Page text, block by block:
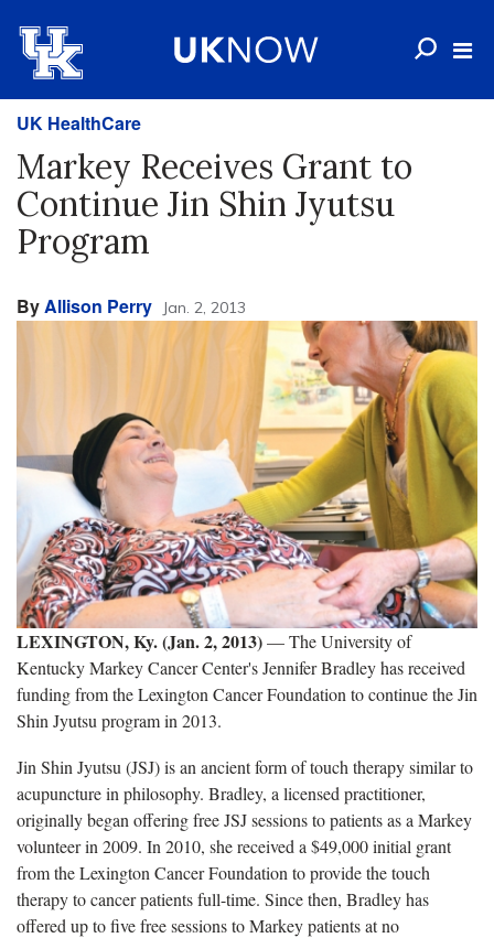
UK HealthCare
Markey Receives Grant to
Continue Jin Shin Jyutsu
Program
ByAllison Perry Jan. 2, 2013
LEXINGTON, Ky. (Jan. 2, 2013)— The University of
Kentucky Markey Cancer Center's Jennifer Bradley has received
funding from the Lexington Cancer Foundation to continue the Jin
Shin Jyutsu program in 2013.
Jin Shin Jyutsu (JSJ) is an ancient form of touch therapy similar to
acupuncture in philosophy. Bradley, a licensed practitioner,
originally began offering free JSJ sessions to patients as a Markey
volunteer in 2009. In 2010, she received a $49,000 initial grant
from the Lexington Cancer Foundation to provide the touch
therapy to cancer patients full-time. Since then, Bradley has
offered up to five free sessions to Markey patients at no